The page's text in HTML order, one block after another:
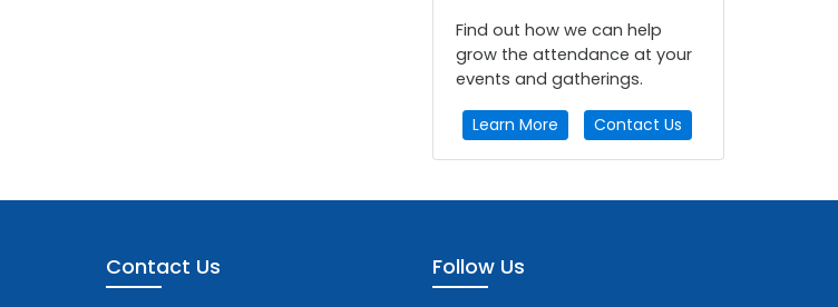
Find out how we can help
grow the attendance at your
events and gatherings.
Learn More Contact Us
Contact Us Follow Us